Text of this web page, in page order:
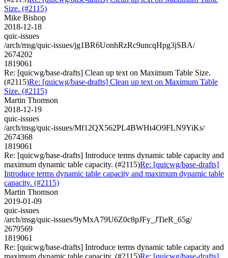
Size. (#2115)
Mike Bishop
2018-12-18
quic-issues
/arch/msg/quic-issues/jg1BR6UonhRzRc9uncqHpg3jSBA/
2674202
1819061
Re: [quicwg/base-drafts] Clean up text on Maximum Table Size.
(#2115)Re: [quicwg/base-drafts] Clean up text on Maximum Table
Size. (#2115)
Martin Thomson
2018-12-19
quic-issues
/arch/msg/quic-issues/Mf12QX562PL4BWHt4O9FLN9YiKs/
2674368
1819061
Re: [quicwg/base-drafts] Introduce terms dynamic table capacity and
maximum dynamic table capacity. (#2115)Re: [quicwg/base-drafts]
Introduce terms dynamic table capacity and maximum dynamic table
capacity. (#2115)
Martin Thomson
2019-01-09
quic-issues
/arch/msg/quic-issues/9yMxA79U6Z0c8pJFy_JTieR_65g/
2679569
1819061
Re: [quicwg/base-drafts] Introduce terms dynamic table capacity and
maximum dynamic table capacity. (#2115)Re: [quicwg/base-drafts]